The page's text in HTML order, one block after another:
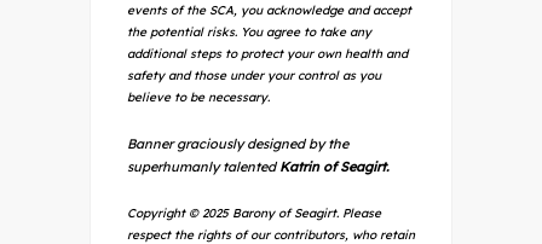
events of the SCA, you acknowledge and accept
the potential risks. You agree to take any
additional steps to protect your own health and
safety and those under your control as you
believe to be necessary.
Banner graciously designed by the
superhumanly talented Katrin of Seagirt.
Copyright © 2025 Barony of Seagirt. Please
respect the rights of our contributors, who retain